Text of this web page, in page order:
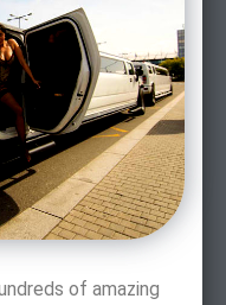
of amazing